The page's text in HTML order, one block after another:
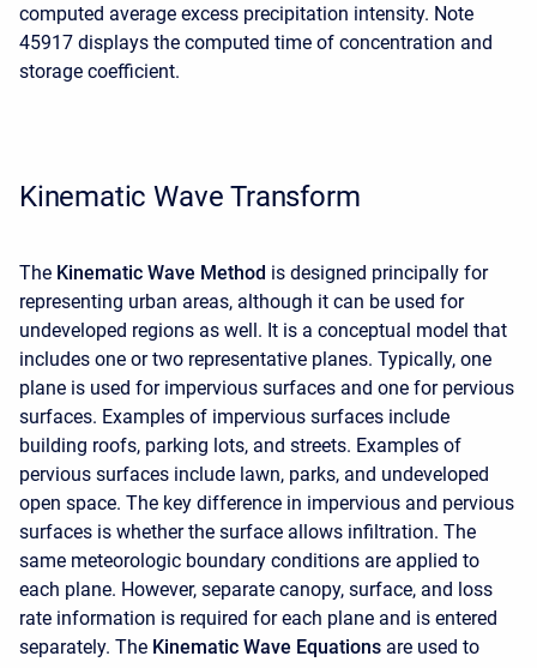
computed average excess precipitation intensity. Note
45917 displays the computed time of concentration and
storage coefficient.
Kinematic Wave Transform
The Kinematic Wave Method is designed principally for
representing urban areas, although it can be used for
undeveloped regions as well. It is a conceptual model that
includes one or two representative planes. Typically, one
plane is used for impervious surfaces and one for pervious
surfaces. Examples of impervious surfaces include
building roofs, parking lots, and streets. Examples of
pervious surfaces include lawn, parks, and undeveloped
open space. The key difference in impervious and pervious
surfaces is whether the surface allows infiltration. The
same meteorologic boundary conditions are applied to
each plane. However, separate canopy, surface, and loss
rate information is required for each plane and is entered
separately. The Kinematic Wave Equations are used to